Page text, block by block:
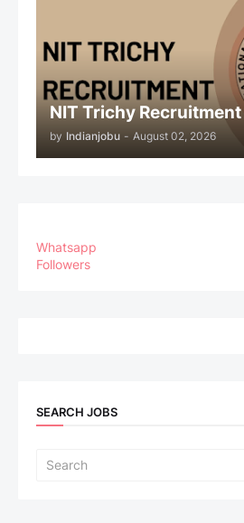
NIT Trichy
by Indianjobu - August 02, 2026
Whatsapp
Followers
SEARCH JOBS